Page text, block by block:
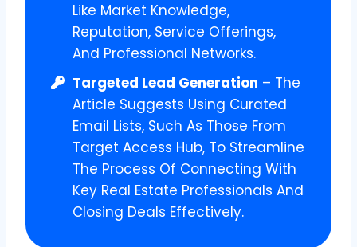
Like Market Knowledge,
Reputation, Service Offerings,
And Professional Networks.
Targeted Lead Generation – The
Article Suggests Using Curated
Email Lists, Such As Those From
Target Access Hub, To Streamline
The Process Of Connecting With
Key Real Estate Professionals And
Closing Deals Effectively.